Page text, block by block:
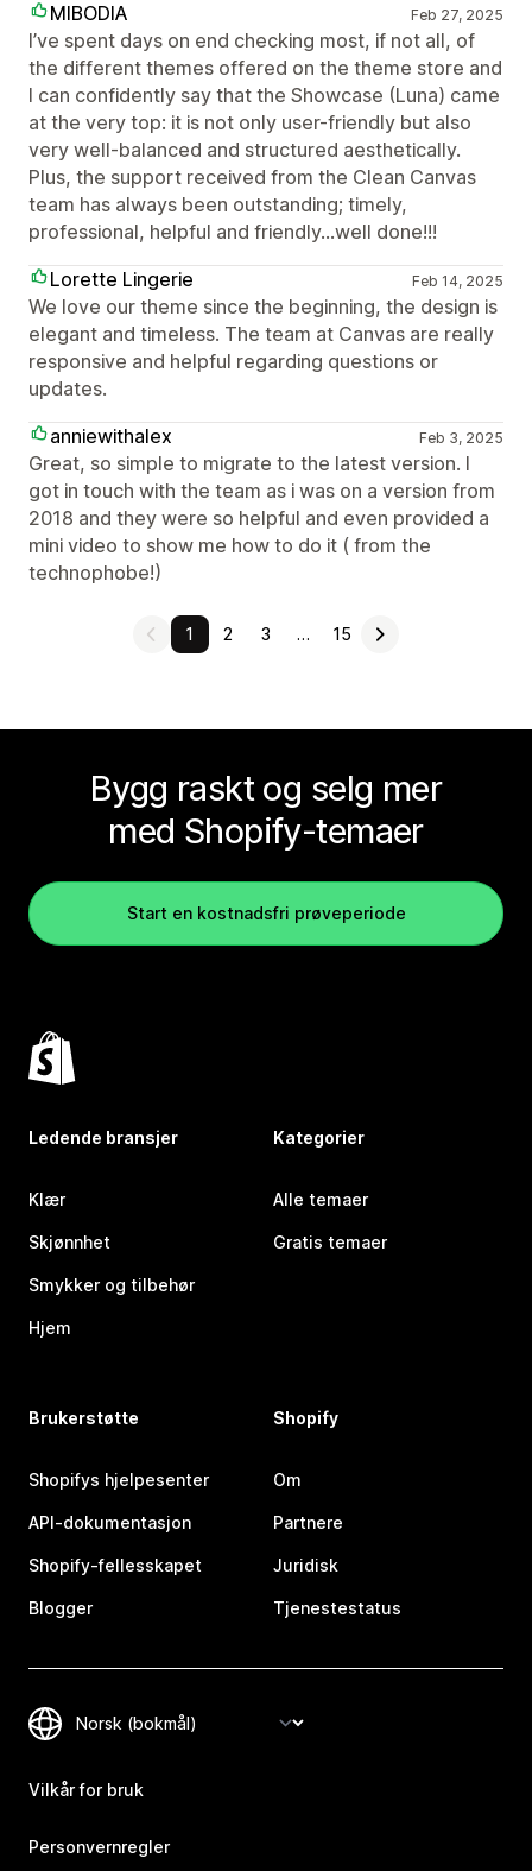
MIBODIA
Feb 27, 2025
I’ve spent days on end checking most, if not all, of
the different themes offered on the theme store and
I can confidently say that the Showcase (Luna) came
at the very top: it is not only user-friendly but also
very well-balanced and structured aesthetically.
Plus, the support received from the Clean Canvas
team has always been outstanding; timely,
professional, helpful and friendly…well done!!!
Lorette Lingerie
Feb 14, 2025
We love our theme since the beginning, the design is
elegant and timeless. The team at Canvas are really
responsive and helpful regarding questions or
updates.
anniewithalex
Feb 3, 2025
Great, so simple to migrate to the latest version. I
got in touch with the team as i was on a version from
2018 and they were so helpful and even provided a
mini video to show me how to do it ( from the
technophobe!)
1 2 3 … 15
Bygg raskt og selg mer
med Shopify-temaer
Start en kostnadsfri prøveperiode
Ledende bransjer
Klær
Skjønnhet
Smykker og tilbehør
Hjem
Kategorier
Alle temaer
Gratis temaer
Brukerstøtte
Shopifys hjelpesenter
API-dokumentasjon
Shopify-fellesskapet
Blogger
Shopify
Om
Partnere
Juridisk
Tjenestestatus
Vilkår for bruk
Personvernregler